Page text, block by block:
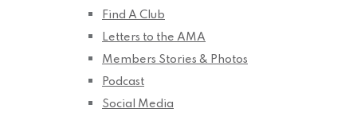
Find A Club
Letters to the AMA
Members Stories & Photos
Podcast
Social Media